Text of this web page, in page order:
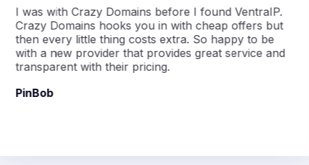
I was with Crazy Domains before I found VentraIP.
Crazy Domains hooks you in with cheap offers but
then every little thing costs extra. So happy to be
with a new provider that provides great service and
transparent with their pricing.
PinBob